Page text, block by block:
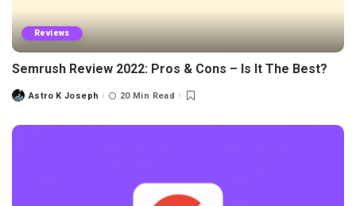
Reviews
Semrush Review 2022: Pros & Cons – Is It The Best?
PostedAstro K Joseph 20 Min Read